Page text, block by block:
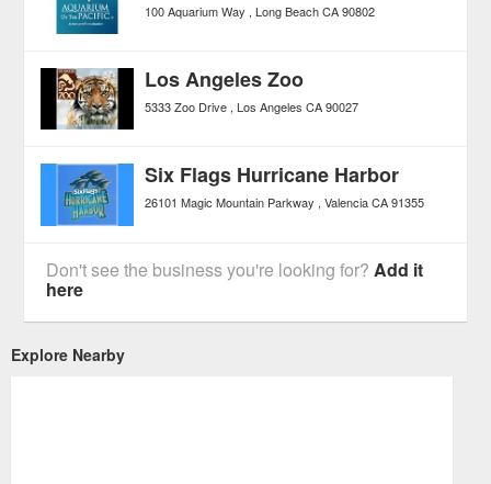
100 Aquarium Way Long Beach CA 90802
Los Angeles Zoo
5333 Zoo Drive Los Angeles CA 90027
Six Flags Hurricane Harbor
26101 Magic Mountain Parkway Valencia CA 91355
Don't see the business you're looking for? Add it
here
Explore Nearby